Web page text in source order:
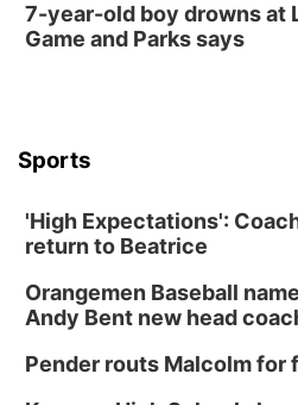
7-year-old boy drowns at
Game and Parks says
Sports
'High Expectations':
return to Beatrice
Orangemen Baseball
Andy Bent new head
Pender routs Malcolm for